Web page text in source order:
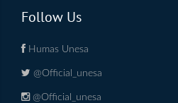
Follow Us
Humas Unesa
@Official_unesa
@Official_unesa